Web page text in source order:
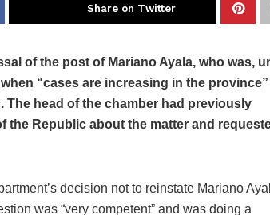
Share on Twitter
of the post of Mariano Ayala, who was,
“cases are increasing in the province”
head of the chamber had previously
the Republic about the matter and
decision not to reinstate Mariano
was “very competent” and was doing a